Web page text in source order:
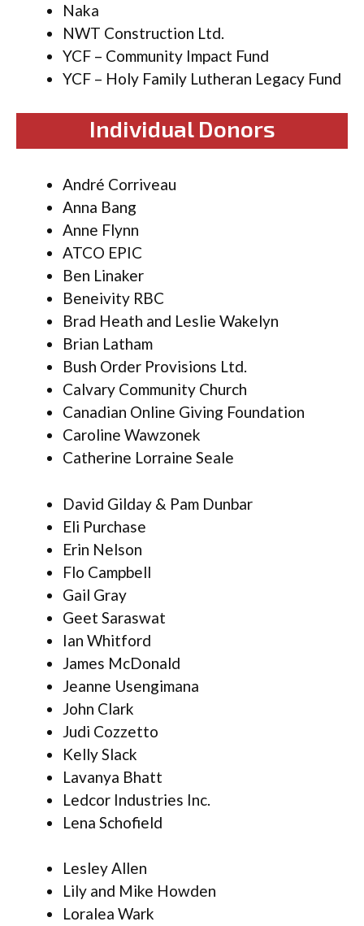
Naka
NWT Construction Ltd.
YCF – Community Impact Fund
YCF – Holy Family Lutheran Legacy Fund
Individual Donors
André Corriveau
Anna Bang
Anne Flynn
ATCO EPIC
Ben Linaker
Beneivity RBC
Brad Heath and Leslie Wakelyn
Brian Latham
Bush Order Provisions Ltd.
Calvary Community Church
Canadian Online Giving Foundation
Caroline Wawzonek
Catherine Lorraine Seale
David Gilday & Pam Dunbar
Eli Purchase
Erin Nelson
Flo Campbell
Gail Gray
Geet Saraswat
Ian Whitford
James McDonald
Jeanne Usengimana
John Clark
Judi Cozzetto
Kelly Slack
Lavanya Bhatt
Ledcor Industries Inc.
Lena Schofield
Lesley Allen
Lily and Mike Howden
Loralea Wark